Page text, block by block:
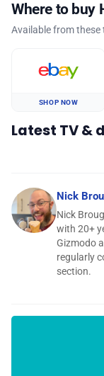
Where to buy
Available from
SHOP NOW
Latest TV &
Nick
Nick
with 20+
Gizmodo
regularly
section.